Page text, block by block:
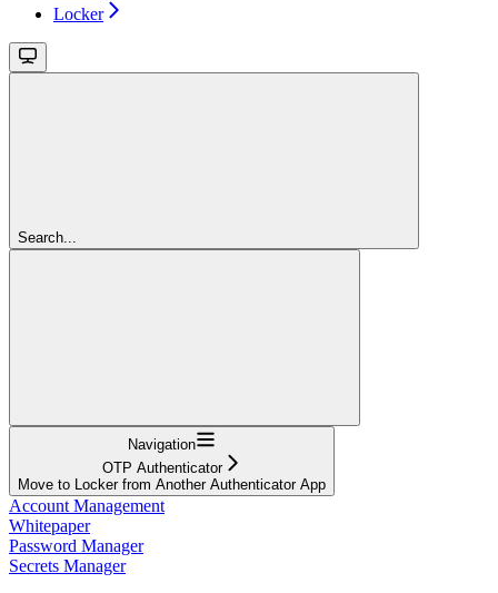
Locker
Search...
Navigation
OTP Authenticator
Move to Locker from Another Authenticator App
Account Management
Whitepaper
Password Manager
Secrets Manager